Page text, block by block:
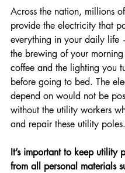
Across the nation, millions
provide the electricity that
everything in your daily
the brewing of your
coffee and the lighting you
before going to bed. The
depend on would not be
without the utility workers
and repair these utility poles.
It’s important to keep utility
from all personal materials